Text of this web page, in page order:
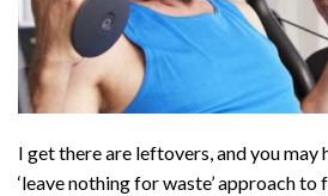
I get there are leftovers, and you may
‘leave nothing for waste’ approach to